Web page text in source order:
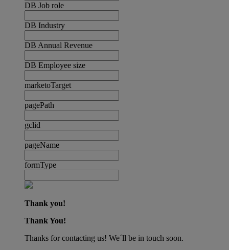
DB Job role
DB Industry
DB Annual Revenue
DB Employee size
marketoTarget
pagePath
gclid
pageName
formType
Thank you!
Thank You!
Thanks for contacting us! We´ll be in touch soon.